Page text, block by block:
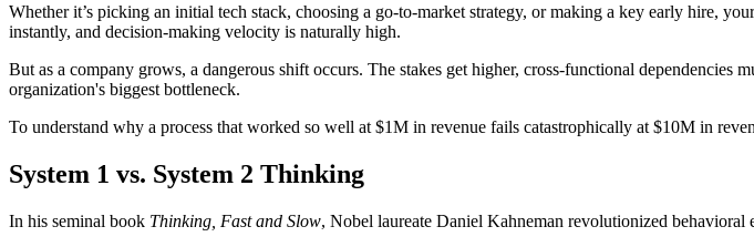
Whether it’s picking an initial tech stack, choosing a go-to-market strategy, or making a key early hire,
instantly, and decision-making velocity is naturally high.
But as a company grows, a dangerous shift occurs. The stakes get higher, cross-functional
organization's biggest bottleneck.
To understand why a process that worked so well at $1M in revenue fails catastrophically at $10M in
System 1 vs. System 2 Thinking
In his seminal book Thinking, Fast and Slow, Nobel laureate Daniel Kahneman revolutionized